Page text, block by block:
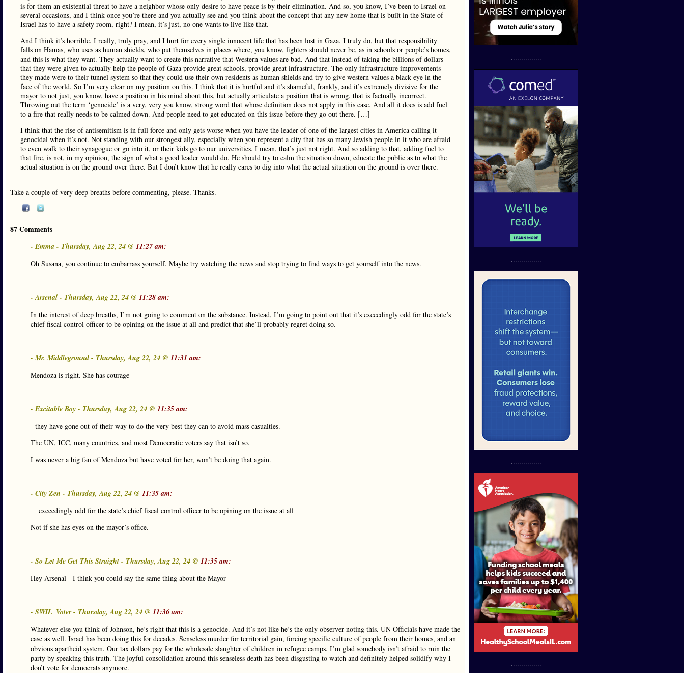
is for them an existential threat to have a neighbor whose only desire to have peace is by their elimination. And so, you know, I’ve been to Israel on
several occasions, and I think once you’re there and you actually see and you think about the concept that any new home that is built in the State of
Israel has to have a safety room, right? I mean, it’s just, no one wants to live like that.
And I think it’s horrible. I really, truly pray, and I hurt for every single innocent life that has been lost in Gaza. I truly do, but that responsibility
falls on Hamas, who uses as human shields, who put themselves in places where, you know, fighters should never be, as in schools or people’s homes,
and this is what they want. They actually want to create this narrative that Western values are bad. And that instead of taking the billions of dollars
that they were given to actually help the people of Gaza provide great schools, provide great infrastructure. The only infrastructure improvements
they made were to their tunnel system so that they could use their own residents as human shields and try to give western values a black eye in the
face of the world. So I’m very clear on my position on this. I think that it is hurtful and it’s shameful, frankly, and it’s extremely divisive for the
mayor to not just, you know, have a position in his mind about this, but actually articulate a position that is wrong, that is factually incorrect.
Throwing out the term ‘genocide’ is a very, very you know, strong word that whose definition does not apply in this case. And all it does is add fuel
to a fire that really needs to be calmed down. And people need to get educated on this issue before they go out there. […]
I think that the rise of antisemitism is in full force and only gets worse when you have the leader of one of the largest cities in America calling it
genocidal when it’s not. Not standing with our strongest ally, especially when you represent a city that has so many Jewish people in it who are afraid
to even walk to their synagogue or go into it, or their kids go to our universities. I mean, that’s just not right. And so adding to that, adding fuel to
that fire, is not, in my opinion, the sign of what a good leader would do. He should try to calm the situation down, educate the public as to what the
actual situation is on the ground over there. But I don’t know that he really cares to dig into what the actual situation on the ground is over there.
Take a couple of very deep breaths before commenting, please. Thanks.
87 Comments
- Emma - Thursday, Aug 22, 24 @ 11:27 am:
Oh Susana, you continue to embarrass yourself. Maybe try watching the news and stop trying to find ways to get yourself into the news.
- Arsenal - Thursday, Aug 22, 24 @ 11:28 am:
In the interest of deep breaths, I’m not going to comment on the substance. Instead, I’m going to point out that it’s exceedingly odd for the state’s
chief fiscal control officer to be opining on the issue at all and predict that she’ll probably regret doing so.
- Mr. Middleground - Thursday, Aug 22, 24 @ 11:31 am:
Mendoza is right. She has courage
- Excitable Boy - Thursday, Aug 22, 24 @ 11:35 am:
- they have gone out of their way to do the very best they can to avoid mass casualties. -
The UN, ICC, many countries, and most Democratic voters say that isn’t so.
I was never a big fan of Mendoza but have voted for her, won’t be doing that again.
- City Zen - Thursday, Aug 22, 24 @ 11:35 am:
==exceedingly odd for the state’s chief fiscal control officer to be opining on the issue at all==
Not if she has eyes on the mayor’s office.
- So Let Me Get This Straight - Thursday, Aug 22, 24 @ 11:35 am:
Hey Arsenal - I think you could say the same thing about the Mayor
- SWIL_Voter - Thursday, Aug 22, 24 @ 11:36 am:
Whatever else you think of Johnson, he’s right that this is a genocide. And it’s not like he’s the only observer noting this. UN Officials have made the
case as well. Israel has been doing this for decades. Senseless murder for territorial gain, forcing specific culture of people from their homes, and an
obvious apartheid system. Our tax dollars pay for the wholesale slaughter of children in refugee camps. I’m glad somebody isn’t afraid to ruin the
party by speaking this truth. The joyful consolidation around this senseless death has been disgusting to watch and definitely helped solidify why I
don’t vote for democrats anymore.
...............
...............
...............
...............